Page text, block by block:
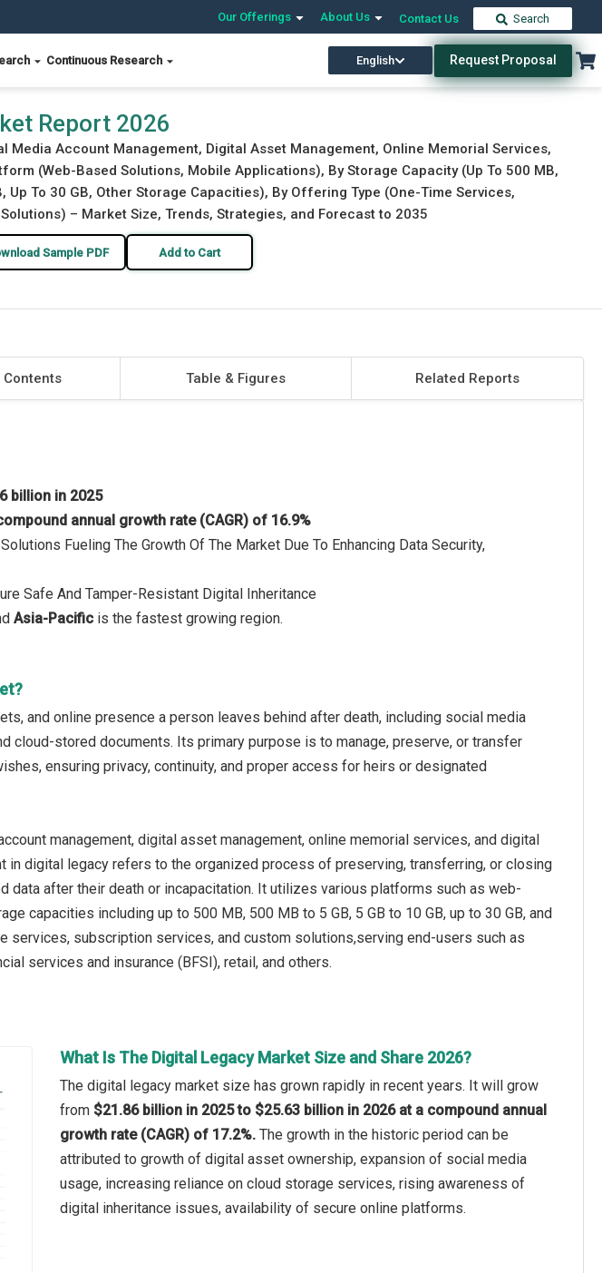
Our Offerings About Us Contact Us Search
Continuous Research English Request Proposal
Download Free Sample Buy Now
Report 2026
Media Account Management, Digital Asset Management, Online Memorial Services,
(Web-Based Solutions, Mobile Applications), By Storage Capacity (Up To 500 MB,
Up To 30 GB, Other Storage Capacities), By Offering Type (One-Time Services,
– Market Size, Trends, Strategies, and Forecast to 2035
Sample PDF Add to Cart
Table & Figures Related Reports
billion in 2025
annual growth rate (CAGR) of 16.9%
Fueling The Growth Of The Market Due To Enhancing Data Security,
Safe And Tamper-Resistant Digital Inheritance
Asia-Pacific is the fastest growing region.
and online presence a person leaves behind after death, including social media
cloud-stored documents. Its primary purpose is to manage, preserve, or transfer
ensuring privacy, continuity, and proper access for heirs or designated
management, digital asset management, online memorial services, and digital
in digital legacy refers to the organized process of preserving, transferring, or closing
data after their death or incapacitation. It utilizes various platforms such as web-
capacities including up to 500 MB, 500 MB to 5 GB, 5 GB to 10 GB, up to 30 GB, and
services, subscription services, and custom solutions,serving end-users such as
services and insurance (BFSI), retail, and others.
What Is The Digital Legacy Market Size and Share 2026?
The digital legacy market size has grown rapidly in recent years. It will grow
from $21.86 billion in 2025 to $25.63 billion in 2026 at a compound annual
growth rate (CAGR) of 17.2%. The growth in the historic period can be
attributed to growth of digital asset ownership, expansion of social media
usage, increasing reliance on cloud storage services, rising awareness of
digital inheritance issues, availability of secure online platforms.